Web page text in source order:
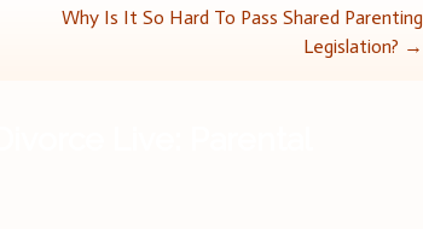
Why Is It So Hard To Pass Shared Parenting
Legislation? →